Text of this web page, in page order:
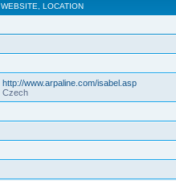
WEBSITE LOCATION
http://www.arpaline.com/isabel.asp
Czech